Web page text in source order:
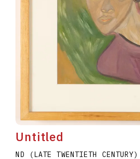
Untitled
ND (LATE TWENTIETH CENTURY)